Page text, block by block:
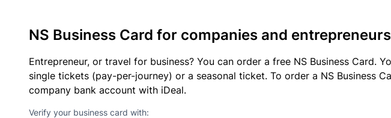
NS Business Card for companies and entrepreneurs
Entrepreneur, or travel for business? You can order a free NS Business
single tickets (pay-per-journey) or a seasonal ticket. To order a NS Business
company bank account with iDeal.
Verify your business card with: